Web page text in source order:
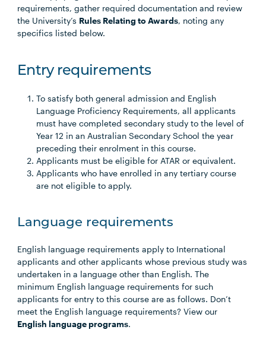
requirements, gather required documentation and review
the University’s Rules Relating to Awards, noting any
specifics listed below.
Entry requirements
To satisfy both general admission and English
Language Proficiency Requirements, all applicants
must have completed secondary study to the level of
Year 12 in an Australian Secondary School the year
preceding their enrolment in this course.
Applicants must be eligible for ATAR or equivalent.
Applicants who have enrolled in any tertiary course
are not eligible to apply.
Language requirements
English language requirements apply to International
applicants and other applicants whose previous study was
undertaken in a language other than English. The
minimum English language requirements for such
applicants for entry to this course are as follows. Don’t
meet the English language requirements? View our
English language programs.